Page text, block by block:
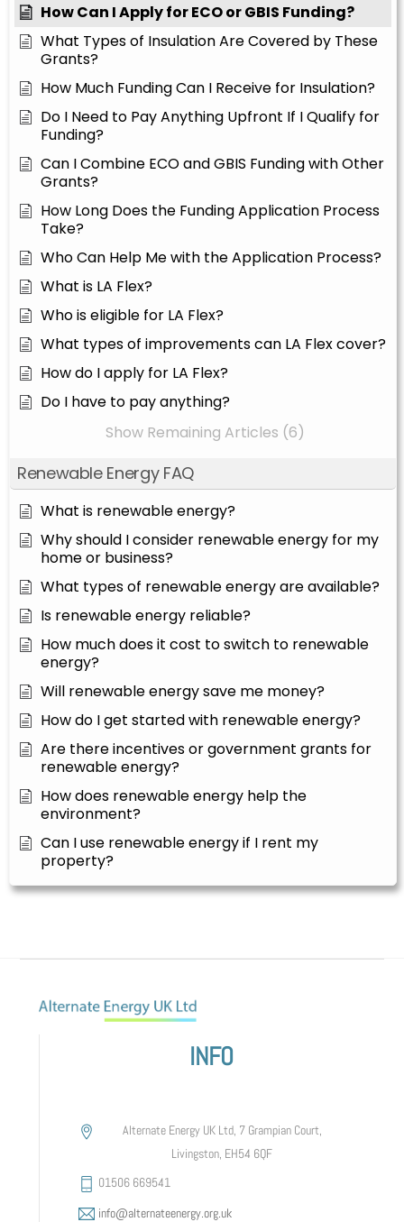
How Can I Apply for ECO or GBIS Funding?
What Types of Insulation Are Covered by These
Grants?
How Much Funding Can I Receive for Insulation?
Do I Need to Pay Anything Upfront If I Qualify for
Funding?
Can I Combine ECO and GBIS Funding with Other
Grants?
How Long Does the Funding Application Process
Take?
Who Can Help Me with the Application Process?
What is LA Flex?
Who is eligible for LA Flex?
What types of improvements can LA Flex cover?
How do I apply for LA Flex?
Do I have to pay anything?
Show Remaining Articles (6)
Renewable Energy FAQ
What is renewable energy?
Why should I consider renewable energy for my
home or business?
What types of renewable energy are available?
Is renewable energy reliable?
How much does it cost to switch to renewable
energy?
Will renewable energy save me money?
How do I get started with renewable energy?
Are there incentives or government grants for
renewable energy?
How does renewable energy help the
environment?
Can I use renewable energy if I rent my
property?
INFO
Alternate Energy UK Ltd, 7 Grampian Court,
Livingston, EH54 6QF
01506 669541
info@alternateenergy.org.uk